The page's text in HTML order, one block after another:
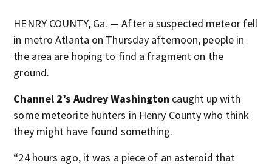
HENRY COUNTY, Ga. — After a suspected meteor fell
in metro Atlanta on Thursday afternoon, people in
the area are hoping to find a fragment on the
ground.
Channel 2’s Audrey Washington caught up with
some meteorite hunters in Henry County who think
they might have found something.
“24 hours ago, it was a piece of an asteroid that